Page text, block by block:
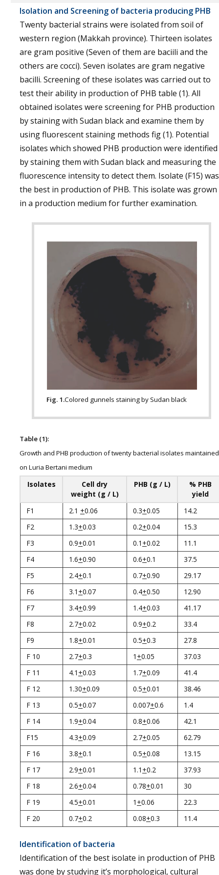
Isolation and Screening of bacteria producing PHB
Twenty bacterial strains were isolated from soil of
western region (Makkah province). Thirteen isolates
are gram positive (Seven of them are baciili and the
others are cocci). Seven isolates are gram negative
bacilli. Screening of these isolates was carried out to
test their ability in production of PHB table (1). All
obtained isolates were screening for PHB production
by staining with Sudan black and examine them by
using fluorescent staining methods fig (1). Potential
isolates which showed PHB production were identified
by staining them with Sudan black and measuring the
fluorescence intensity to detect them. Isolate (F15) was
the best in production of PHB. This isolate was grown
in a production medium for further examination.
Fig. 1.Colored gunnels staining by Sudan black
Table (1):
Growth and PHB production of twenty bacterial isolates maintained
on Luria Bertani medium
Isolates
Cell dry
weight (g / L)
PHB (g / L)
% PHB
yield
F1
2.1 +0.06 0.3+0.05
14.2
F2
1.3+0.03 0.2+0.04
15.3
F3
0.9+0.01 0.1 +0.02
11.1
F4
1.6+0.90 0.6+0.1
37.5
F5
2.4+0.1 0.7+0.90
29.17
F6
3.1 +0.07 0.4+0.50
12.90
F7
3.4+0.99 1.4+0.03
41.17
F8
2.7+0.02 0.9+0.2
33.4
F9
1.8+0.01 0.5+0.3
27.8
F 10
2.7+0.3 1 +0.05
37.03
F 11
4.1 +0.03 1.7+0.09
41.4
F 12
1.30+0.09 0.5+0.01
38.46
F 13
0.5+0.07 0.007+0.6
1.4
F 14
1.9+0.04 0.8+0.06
42.1
F15
4.3+0.09 2.7+0.05
62.79
F 16
3.8+0.1 0.5+0.08
13.15
F 17
2.9+0.01 1.1 +0.2
37.93
F 18
2.6+0.04 0.78+0.01
30
F 19
4.5+0.01 1 +0.06
22.3
F 20
0.7+0.2 0.08+0.3 11.4
Identification of bacteria
Identification of the best isolate in production of PHB
was done by studying it’s morphological, cultural